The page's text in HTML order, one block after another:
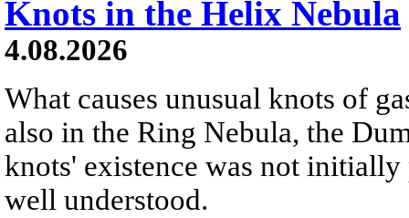
Knots in the Helix Nebula
4.08.2026
What causes unusual knots of
also in the Ring Nebula, the
knots' existence was not
well understood.